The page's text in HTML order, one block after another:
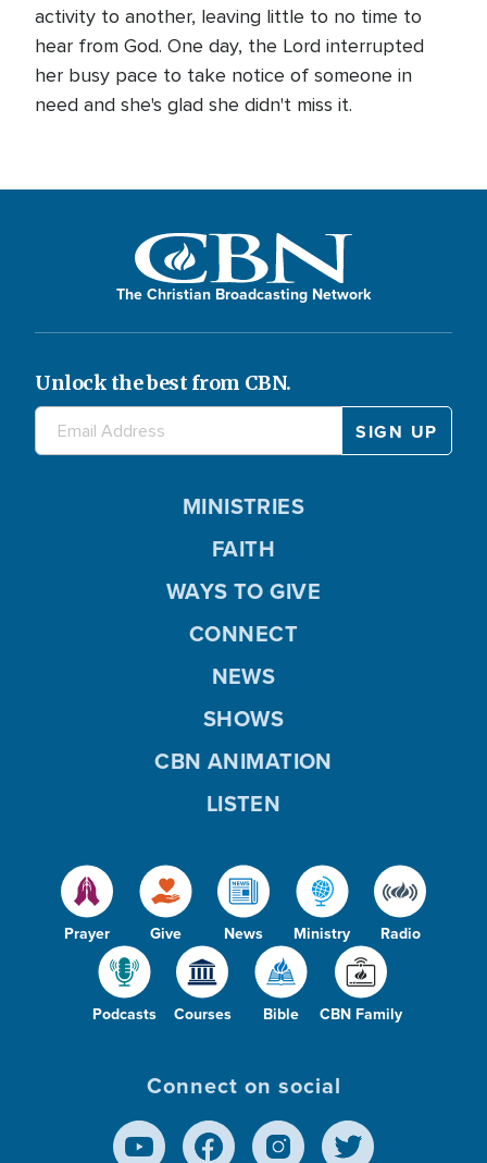
activity to another, leaving little to no time to
hear from God. One day, the Lord interrupted
her busy pace to take notice of someone in
need and she's glad she didn't miss it.
The Christian Broadcasting Network
Unlock the best from CBN.
Prayer Give News Ministry Radio
Podcasts Courses Bible CBN Family
MINISTRIES
FAITH
WAYS TO GIVE
CONNECT
NEWS
SHOWS
CBN ANIMATION
LISTEN
Connect on social